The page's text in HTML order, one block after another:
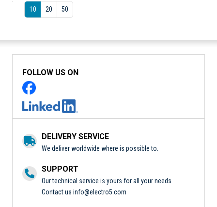
10 20 50
FOLLOW US ON
DELIVERY SERVICE
We deliver worldwide where is possible to.
SUPPORT
Our technical service is yours for all your needs.
Contact us info@electro5.com